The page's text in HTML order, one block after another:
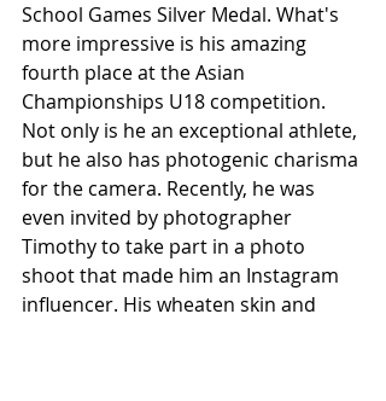
School Games Silver Medal. What's
more impressive is his amazing
fourth place at the Asian
Championships U18 competition.
Not only is he an exceptional athlete,
but he also has photogenic charisma
for the camera. Recently, he was
even invited by photographer
Timothy to take part in a photo
shoot that made him an Instagram
influencer. His wheaten skin and